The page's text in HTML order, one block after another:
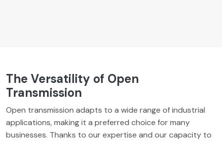
The Versatility of Open
Transmission
Open transmission adapts to a wide range of industrial
applications, making it a preferred choice for many
businesses. Thanks to our expertise and our capacity to